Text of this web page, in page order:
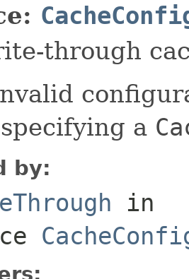
through
a
by:
in